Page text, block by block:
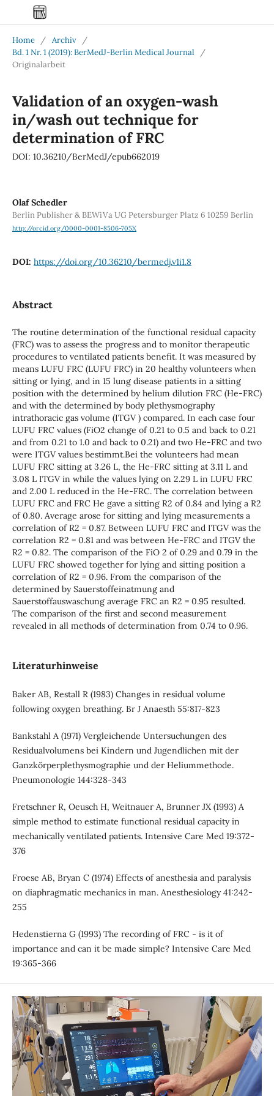
Home / Archiv
/
Bd. 1 Nr. 1 (2019): BerMedJ-Berlin Medical Journal
/
Originalarbeit
Validation of an oxygen-wash
in/wash out technique for
determination of FRC
DOI: 10.36210/BerMedJ/epub662019
Olaf Schedler
Berlin Publisher & BEWiVa UG Petersburger Platz 6 10259 Berlin
http://orcid.org/0000-0001-8506-705X
DOI: https://doi.org/10.36210/bermedj.v1i1.8
Abstract
The routine determination of the functional residual capacity
(FRC) was to assess the progress and to monitor therapeutic
procedures to ventilated patients benefit. It was measured by
means LUFU FRC (LUFU FRC) in 20 healthy volunteers when
sitting or lying, and in 15 lung disease patients in a sitting
position with the determined by helium dilution FRC (He-FRC)
and with the determined by body plethysmography
intrathoracic gas volume (ITGV ) compared. In each case four
LUFU FRC values (FiO2 change of 0.21 to 0.5 and back to 0.21
and from 0.21 to 1.0 and back to 0.21) and two He-FRC and two
were ITGV values bestimmt.Bei the volunteers had mean
LUFU FRC sitting at 3.26 L, the He-FRC sitting at 3.11 L and
3.08 L ITGV in while the values lying on 2.29 L in LUFU FRC
and 2.00 L reduced in the He-FRC. The correlation between
LUFU FRC and FRC He gave a sitting R2 of 0.84 and lying a R2
of 0.80. Average arose for sitting and lying measurements a
correlation of R2 = 0.87. Between LUFU FRC and ITGV was the
correlation R2 = 0.81 and was between He-FRC and ITGV the
R2 = 0.82. The comparison of the FiO 2 of 0.29 and 0.79 in the
LUFU FRC showed together for lying and sitting position a
correlation of R2 = 0.96. From the comparison of the
determined by Sauerstoffeinatmung and
Sauerstoffauswaschung average FRC an R2 = 0.95 resulted.
The comparison of the first and second measurement
revealed in all methods of determination from 0.74 to 0.96.
Literaturhinweise
Baker AB, Restall R (1983) Changes in residual volume
following oxygen breathing. Br J Anaesth 55:817-823
Bankstahl A (1971) Vergleichende Untersuchungen des
Residualvolumens bei Kindern und Jugendlichen mit der
Ganzkörperplethysmographie und der Heliummethode.
Pneumonologie 144:328-343
Fretschner R, Oeusch H, Weitnauer A, Brunner JX (1993) A
simple method to estimate functional residual capacity in
mechanically ventilated patients. Intensive Care Med 19:372-
376
Froese AB, Bryan C (1974) Effects of anesthesia and paralysis
on diaphragmatic mechanics in man. Anesthesiology 41:242-
255
Hedenstierna G (1993) The recording of FRC - is it of
importance and can it be made simple? Intensive Care Med
19:365-366